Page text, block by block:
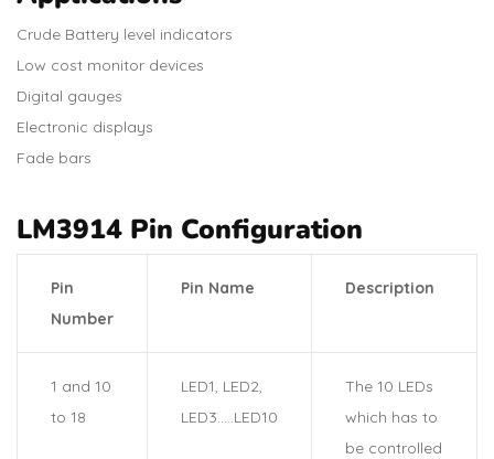
Crude Battery level indicators
Low cost monitor devices
Digital gauges
Electronic displays
Fade bars
LM3914 Pin Configuration
Pin
Number
Pin Name Description
1 and 10
to 18
LED1, LED2,
LED3…..LED10
The 10 LEDs
which has to
be controlled